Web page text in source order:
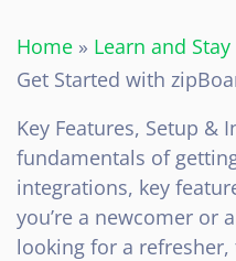
Home » Learn and
Get Started with
Key Features, Setup &
fundamentals of
integrations, key
you’re a newcomer or
looking for a